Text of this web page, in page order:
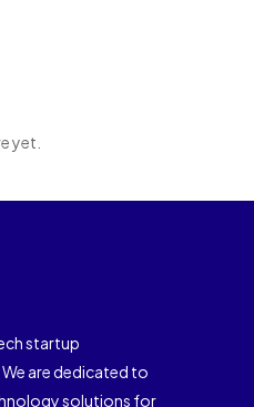
yet.
startup
are dedicated to
solutions for